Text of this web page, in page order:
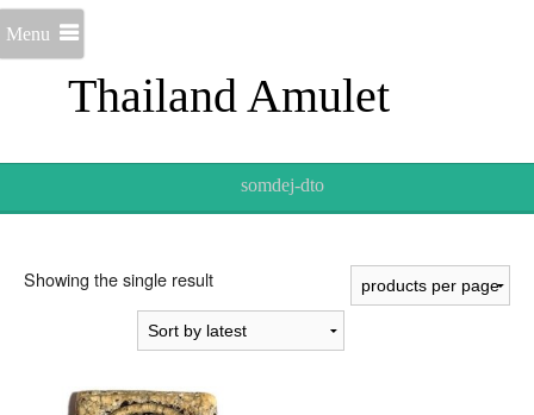
Thailand Amulet
Menu
somdej-dto
Showing the single result